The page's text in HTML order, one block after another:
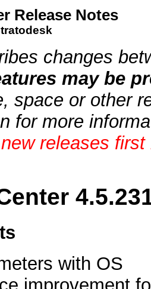
Release Notes
changes
may be
space or other
for more
releases
with OS